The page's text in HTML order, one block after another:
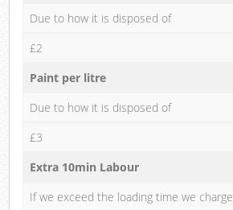
Due to how it is disposed of
£2
Paint per litre
Due to how it is disposed of
£3
Extra 10min Labour
If we exceed the loading time we charge